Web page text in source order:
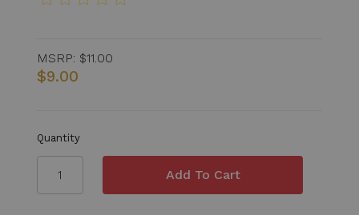
MSRP: $11.00
$9.00
Quantity